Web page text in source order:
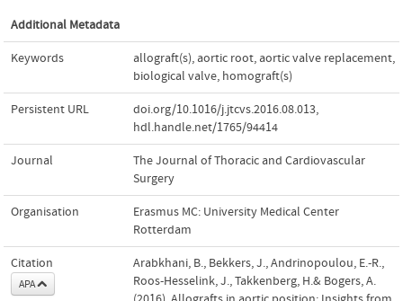
Additional Metadata
Keywords allograft(s), aortic root, aortic valve replacement,
biological valve, homograft(s)
Persistent URL doi.org/10.1016/j.jtcvs.2016.08.013,
hdl.handle.net/1765/94414
Journal
The Journal of Thoracic and Cardiovascular
Surgery
Organisation
Erasmus MC: University Medical Center
Rotterdam
Citation
APA
Arabkhani, B., Bekkers, J., Andrinopoulou, E.-R.,
Roos-Hesselink, J., Takkenberg, H.& Bogers, A.